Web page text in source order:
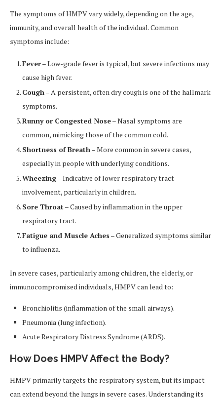
The symptoms of HMPV vary widely, depending on the age,
immunity, and overall health of the individual. Common
symptoms include:
Fever– Low-grade fever is typical, but severe infections may
cause high fever.
Cough– A persistent, often dry cough is one of the hallmark
symptoms.
Runny or Congested Nose– Nasal symptoms are
common, mimicking those of the common cold.
Shortness of Breath– More common in severe cases,
especially in people with underlying conditions.
Wheezing– Indicative of lower respiratory tract
involvement, particularly in children.
Sore Throat – Caused by inflammation in the upper
respiratory tract.
Fatigue and Muscle Aches – Generalized symptoms similar
to influenza.
In severe cases, particularly among children, the elderly, or
immunocompromised individuals, HMPV can lead to:
Bronchiolitis (inflammation of the small airways).
Pneumonia (lung infection).
Acute Respiratory Distress Syndrome (ARDS).
How Does HMPV Affect the Body?
HMPV primarily targets the respiratory system, but its impact
can extend beyond the lungs in severe cases. Understanding its